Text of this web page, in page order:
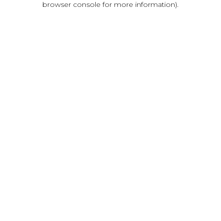
browser console for more information).